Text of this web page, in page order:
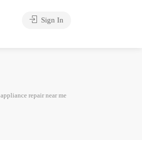
Sign In
appliance repair near me